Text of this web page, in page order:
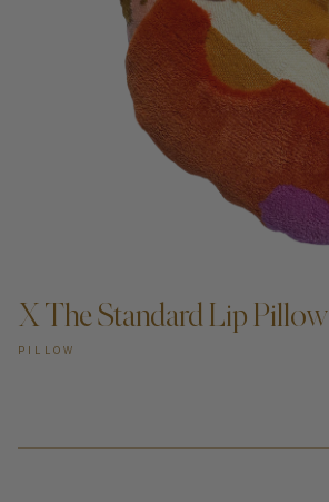
X The Standard Lip Pillow
PILLOW